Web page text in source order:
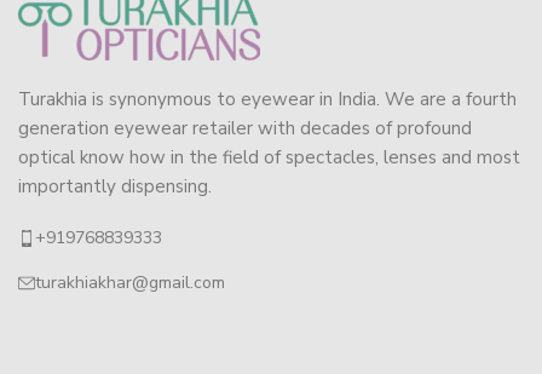
Turakhia is synonymous to eyewear in India. We are a fourth
generation eyewear retailer with decades of profound
optical know how in the field of spectacles, lenses and most
importantly dispensing.
+919768839333
turakhiakhar@gmail.com